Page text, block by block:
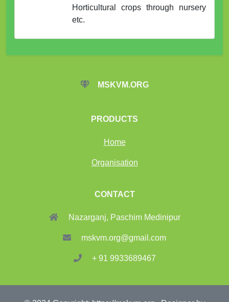
Horticultural crops through nursery
etc.
MSKVM.ORG
PRODUCTS
Home
Organisation
CONTACT
Nazarganj, Paschim Medinipur
mskvm.org@gmail.com
+ 91 9933689467